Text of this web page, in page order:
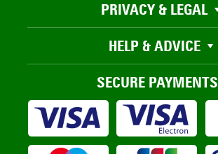
PRIVACY & LEGAL
HELP & ADVICE
SECURE PAYMENTS